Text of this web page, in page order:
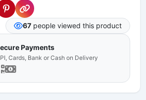
67 people viewed this product
Payments
Cards, Bank or Cash on Delivery